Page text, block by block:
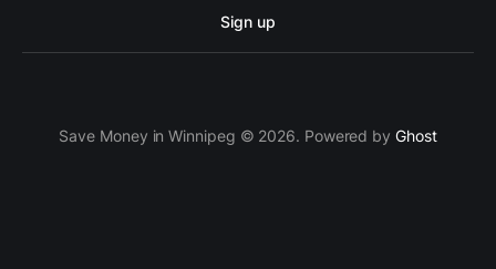
Sign up
Save Money in Winnipeg © 2026. Powered by Ghost